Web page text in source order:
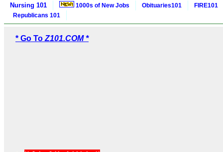
Nursing 101 1000s of New Jobs Obituaries101
FIRE101
Republicans 101
* Go To Z101.COM *